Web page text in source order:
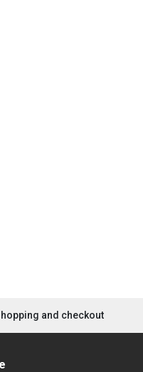
and checkout